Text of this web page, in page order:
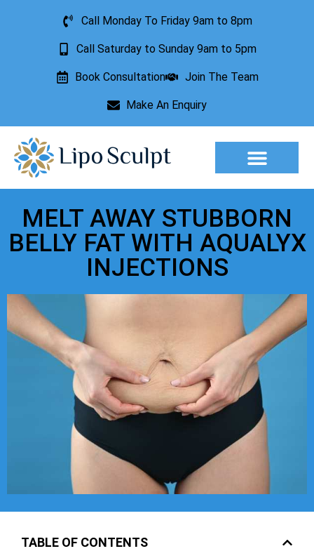
Call Monday To Friday 9am to 8pm
Call Saturday to Sunday 9am to 5pm
Book Consultation Join The Team
Make An Enquiry
MELT AWAY STUBBORN
BELLY FAT WITH AQUALYX
INJECTIONS
TABLE OF CONTENTS